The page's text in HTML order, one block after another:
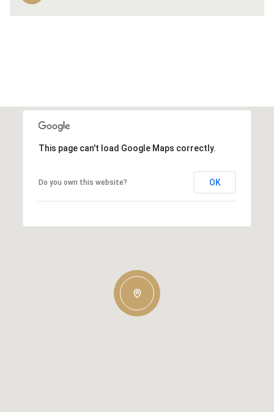
This page can't load Google Maps correctly.
Do you own this website? OK